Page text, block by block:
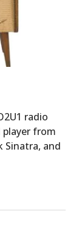
radio
from
Sinatra, and